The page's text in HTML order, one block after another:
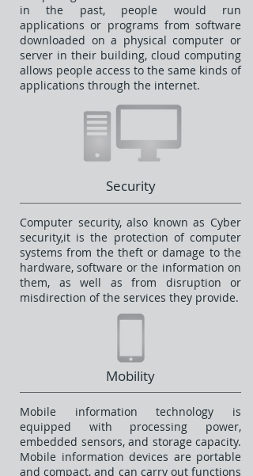
in the past, people would run
applications or programs from software
downloaded on a physical computer or
server in their building, cloud computing
allows people access to the same kinds of
applications through the internet.
Security
Computer security, also known as Cyber
security,it is the protection of computer
systems from the theft or damage to the
hardware, software or the information on
them, as well as from disruption or
misdirection of the services they provide.
Mobility
Mobile information technology is
equipped with processing power,
embedded sensors, and storage capacity.
Mobile information devices are portable
and compact, and can carry out functions